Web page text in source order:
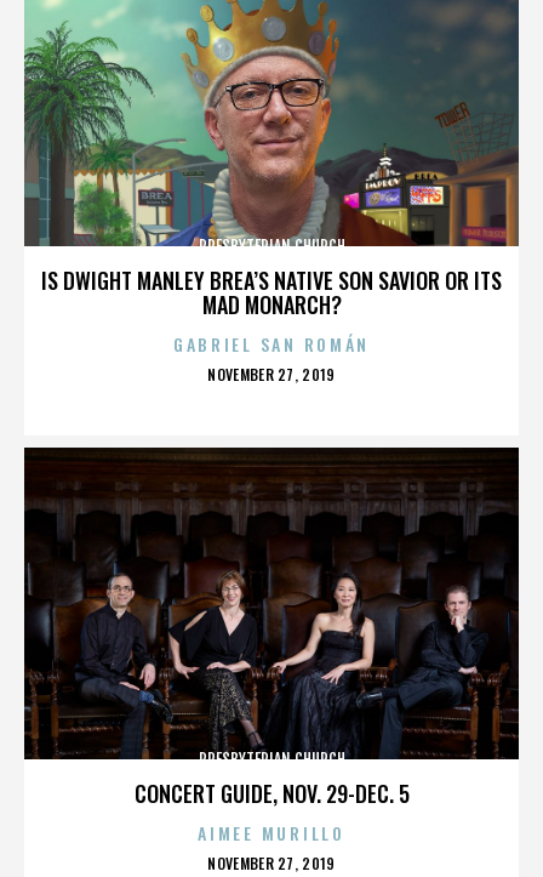
IS DWIGHT MANLEY BREA’S NATIVE SON SAVIOR OR ITS
MAD MONARCH?
PRESBYTERIAN CHURCH
GABRIEL SAN ROMÁN
POSTED
NOVEMBER 27, 2019
CONCERT GUIDE, NOV. 29-DEC. 5
PRESBYTERIAN CHURCH
AIMEE MURILLO
POSTED
NOVEMBER 27, 2019